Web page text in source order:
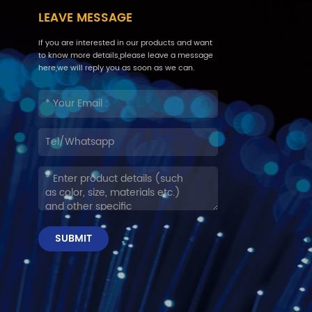
LEAVE MESSAGE
If you are interested in our products and want
to know more details,please leave a message
here,we will reply you as soon as we can.
SUBMIT